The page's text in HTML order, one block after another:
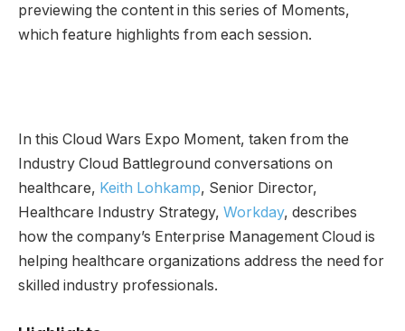
previewing the content in this series of Moments,
which feature highlights from each session.
In this Cloud Wars Expo Moment, taken from the
Industry Cloud Battleground conversations on
healthcare, Keith Lohkamp, Senior Director,
Healthcare Industry Strategy, Workday, describes
how the company’s Enterprise Management Cloud is
helping healthcare organizations address the need for
skilled industry professionals.